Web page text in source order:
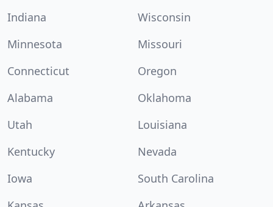
Indiana
Wisconsin
Minnesota
Missouri
Connecticut
Oregon
Alabama
Oklahoma
Utah
Louisiana
Kentucky
Nevada
Iowa
South Carolina